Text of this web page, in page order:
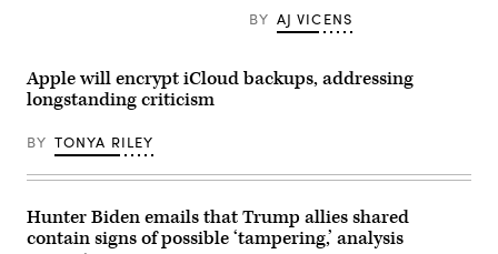
Federal
Security
Service.
(alex57111,
Images)
during
the
Mobile
Congress
(MWC),
telecom
biggest
annual
gathering,
BY AJ VICENS
Apple will encrypt iCloud backups, addressing
longstanding criticism
BY TONYA RILEY
Hunter Biden emails that Trump allies shared
contain signs of possible ‘tampering,’ analysis